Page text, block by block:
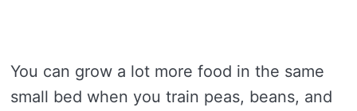
You can grow a lot more food in the same
small bed when you train peas, beans, and